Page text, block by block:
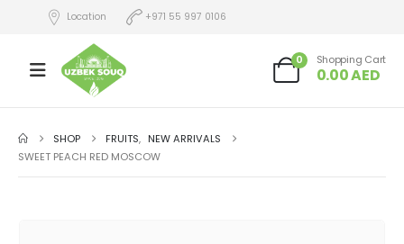
Location +971 55 997 0106
0 Shopping Cart
0.00AED
SHOP FRUITS, NEW ARRIVALS
SWEET PEACH RED MOSCOW